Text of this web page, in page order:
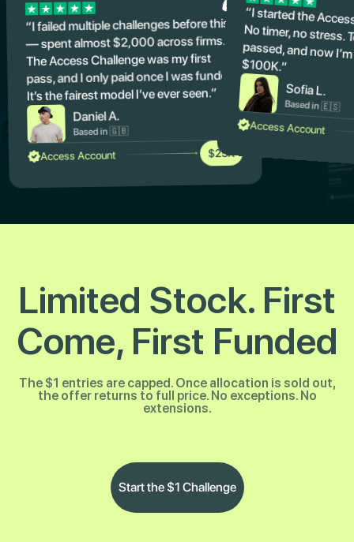
“I failed multiple challenges before this
— spent almost $2,000 across firms.
The Access Challenge was my first
pass, and I only paid once I was funded.
It’s the fairest model I’ve ever seen.”
Daniel A.
Based in 🇬🇧
Access Account $25K
“I started the
No timer, no
passed, and
$100K.”
Sofia L.
Based in 🇪🇸
Access Account
Limited Stock. First
Come, First Funded
The $1 entries are capped. Once allocation is sold out,
the offer returns to full price. No exceptions. No
extensions.
Start the $1 Challenge